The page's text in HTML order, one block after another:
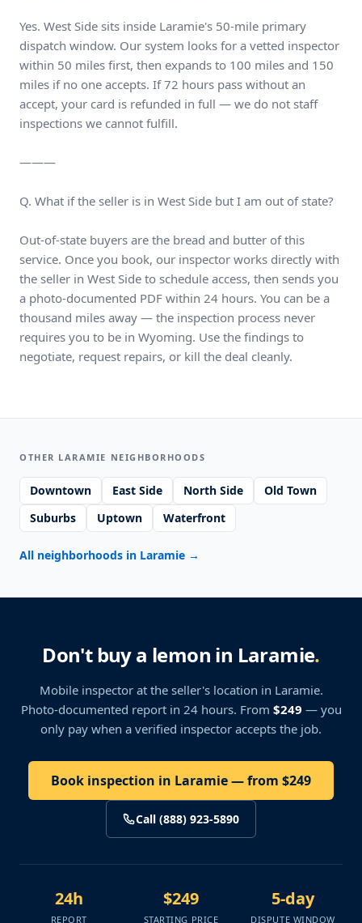
Yes. West Side sits inside Laramie's 50-mile primary
dispatch window. Our system looks for a vetted inspector
within 50 miles first, then expands to 100 miles and 150
miles if no one accepts. If 72 hours pass without an
accept, your card is refunded in full — we do not staff
inspections we cannot fulfill.
———
Q. What if the seller is in West Side but I am out of state?
Out-of-state buyers are the bread and butter of this
service. Once you book, our inspector works directly with
the seller in West Side to schedule access, then sends you
a photo-documented PDF within 24 hours. You can be a
thousand miles away — the inspection process never
requires you to be in Wyoming. Use the findings to
negotiate, request repairs, or kill the deal cleanly.
OTHER LARAMIE NEIGHBORHOODS
Downtown East Side North Side
Old Town
Suburbs
Uptown Waterfront
All neighborhoods in Laramie →
Don't buy a lemon in Laramie.
Mobile inspector at the seller's location in Laramie.
Photo-documented report in 24 hours. From $249 — you
only pay when a verified inspector accepts the job.
Book inspection in Laramie — from $249
Call (888) 923-5890
24h
REPORT
$249
STARTING PRICE
5-day
DISPUTE WINDOW